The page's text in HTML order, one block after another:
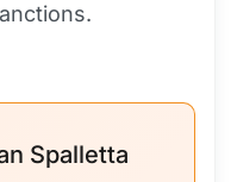
Spalletta